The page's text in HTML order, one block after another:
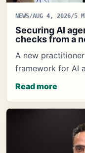
NEWS/AUG 4, 2026/5
Securing AI
checks from a
A new
framework for AI
Read more